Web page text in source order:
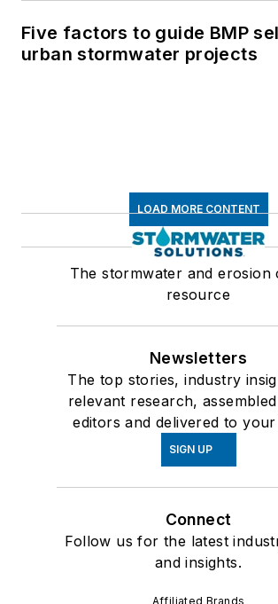
Five factors to guide BMP
urban stormwater projects
LOAD MORE CONTENT
The stormwater and erosion
resource
Newsletters
The top stories, industry
relevant research,
editors and delivered to
SIGN UP
Connect
Follow us for the latest
and insights.
Affiliated Brands